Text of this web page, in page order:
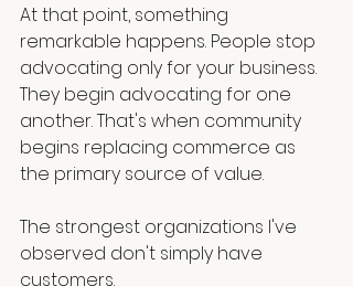
At that point, something
remarkable happens. People stop
advocating only for your business.
They begin advocating for one
another. That's when community
begins replacing commerce as
the primary source of value.
The strongest organizations I've
observed don't simply have
customers.